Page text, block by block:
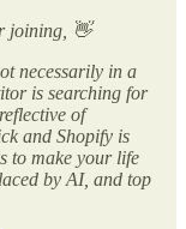
joining, 👋
necessarily in a
is searching for
of
and Shopify is
to make your life
by AI, and top